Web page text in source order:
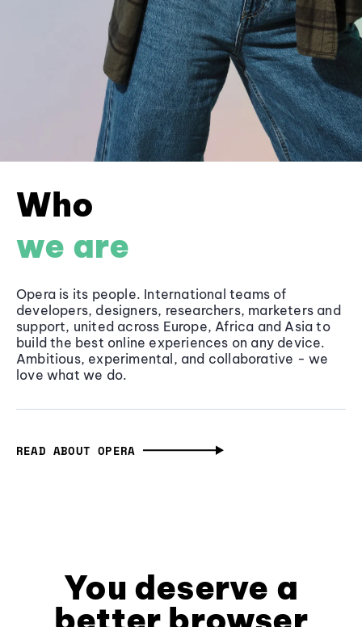
Who
we are
Opera is its people. International teams of
developers, designers, researchers, marketers and
support, united across Europe, Africa and Asia to
build the best online experiences on any device.
Ambitious, experimental, and collaborative - we
love what we do.
READ ABOUT OPERA
You deserve a